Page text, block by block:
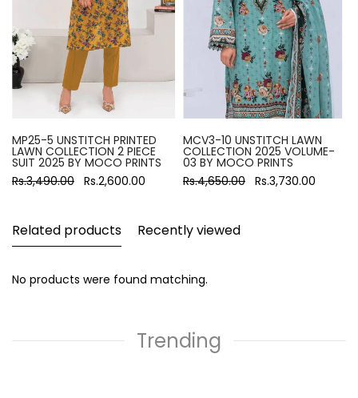
MP25-5 UNSTITCH PRINTED
LAWN COLLECTION 2 PIECE
SUIT 2025 BY MOCO PRINTS
Rs.3,490.00 Rs.2,600.00
MCV3-10 UNSTITCH LAWN
COLLECTION 2025 VOLUME-
03 BY MOCO PRINTS
Rs.4,650.00 Rs.3,730.00
Related products Recently viewed
No products were found matching.
Trending